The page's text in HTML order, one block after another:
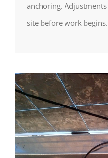
anchoring.
site before work begins.